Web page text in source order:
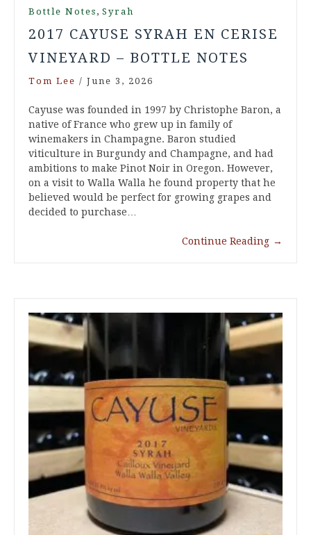
Bottle Notes , Syrah
2017 CAYUSE SYRAH EN CERISE
VINEYARD – BOTTLE NOTES
Tom Lee / June 3, 2026
Cayuse was founded in 1997 by Christophe Baron, a
native of France who grew up in family of
winemakers in Champagne. Baron studied
viticulture in Burgundy and Champagne, and had
ambitions to make Pinot Noir in Oregon. However,
on a visit to Walla Walla he found property that he
believed would be perfect for growing grapes and
decided to purchase…
Continue Reading →